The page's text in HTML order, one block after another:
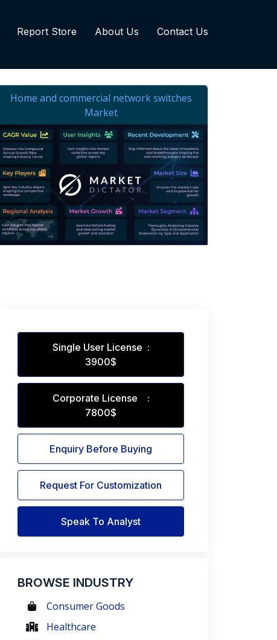
Report Store About Us Contact Us
Single User License :
3900$
Corporate License :
7800$
Enquiry Before Buying
Request For Customization
Speak To Analyst
BROWSE INDUSTRY
Consumer Goods
Healthcare